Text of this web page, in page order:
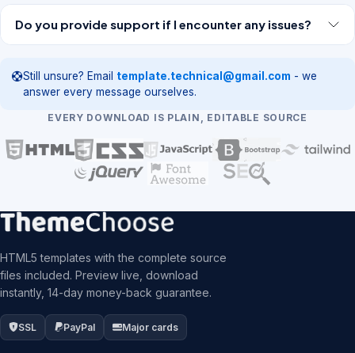
Do you provide support if I encounter any issues?
Still unsure? Email template.technical@gmail.com - we
answer every message ourselves.
EVERY DOWNLOAD IS PLAIN, EDITABLE SOURCE
HTML5 templates with the complete source
files included. Preview live, download
instantly, 14-day money-back guarantee.
SSL PayPal Major cards